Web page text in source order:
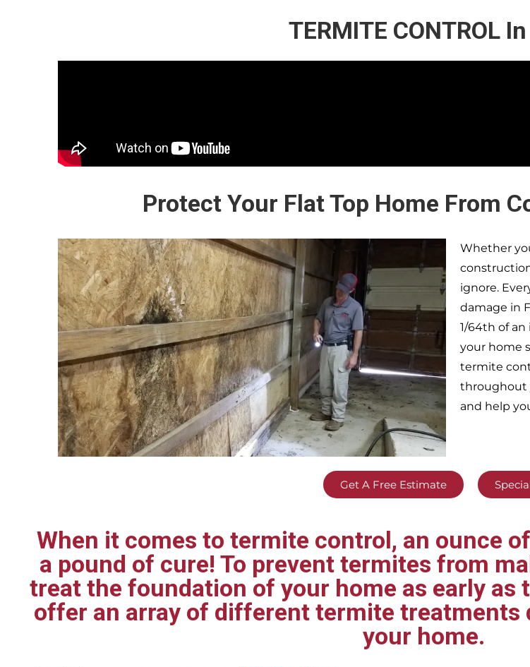
TERMITE CONTROL
Protect Your Flat Top Home From
Whether
ignore.
damage in
1/64th of
your home
termite
throughout
and help
Get A Free Estimate
When it comes to termite control, an ounce
a pound of cure! To prevent termites from
treat the foundation of your home as early as
offer an array of different termite treatments
your home.